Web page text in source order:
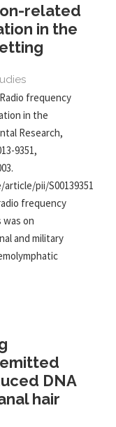
related
in the
frequency
in the
Research,
9351,
pii/S00139351
frequency
was on
and military
DNA
hair